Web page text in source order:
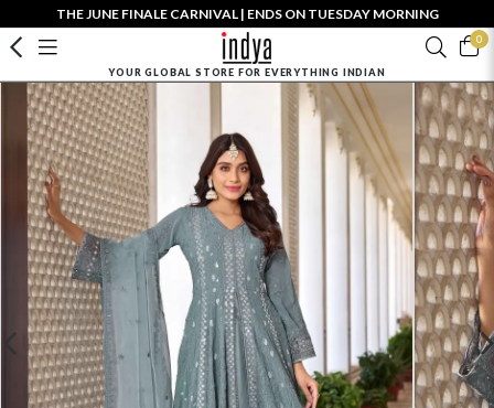
THE JUNE FINALE CARNIVAL | ENDS ON TUESDAY MORNING
0
YOUR GLOBAL STORE FOR EVERYTHING INDIAN